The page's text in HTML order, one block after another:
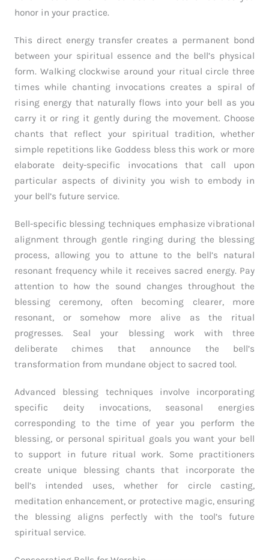
honor in your practice.
This direct energy transfer creates a permanent bond
between your spiritual essence and the bell’s physical
form. Walking clockwise around your ritual circle three
times while chanting invocations creates a spiral of
rising energy that naturally flows into your bell as you
carry it or ring it gently during the movement. Choose
chants that reflect your spiritual tradition, whether
simple repetitions like Goddess bless this work or more
elaborate deity-specific invocations that call upon
particular aspects of divinity you wish to embody in
your bell’s future service.
Bell-specific blessing techniques emphasize vibrational
alignment through gentle ringing during the blessing
process, allowing you to attune to the bell’s natural
resonant frequency while it receives sacred energy. Pay
attention to how the sound changes throughout the
blessing ceremony, often becoming clearer, more
resonant, or somehow more alive as the ritual
progresses. Seal your blessing work with three
deliberate chimes that announce the bell’s
transformation from mundane object to sacred tool.
Advanced blessing techniques involve incorporating
specific deity invocations, seasonal energies
corresponding to the time of year you perform the
blessing, or personal spiritual goals you want your bell
to support in future ritual work. Some practitioners
create unique blessing chants that incorporate the
bell’s intended uses, whether for circle casting,
meditation enhancement, or protective magic, ensuring
the blessing aligns perfectly with the tool’s future
spiritual service.